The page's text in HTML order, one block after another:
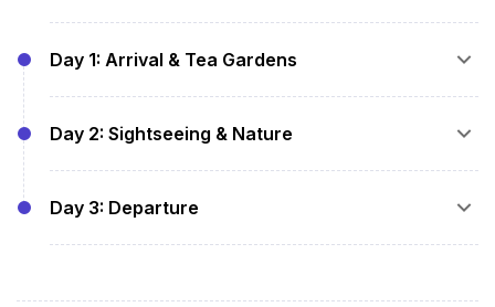
Day 1: Arrival & Tea Gardens
Visit tea plantations and Tea Museum
Overnight stay with breakfast
Day 2: Sightseeing & Nature
Visit Mattupetty Dam, Echo Point, and
Kundala Lake
Day 3: Departure